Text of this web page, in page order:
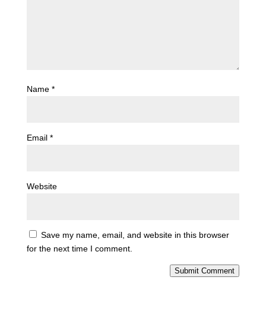
Name *
Email *
Website
Save my name, email, and website in this browser
for the next time I comment.
Submit Comment